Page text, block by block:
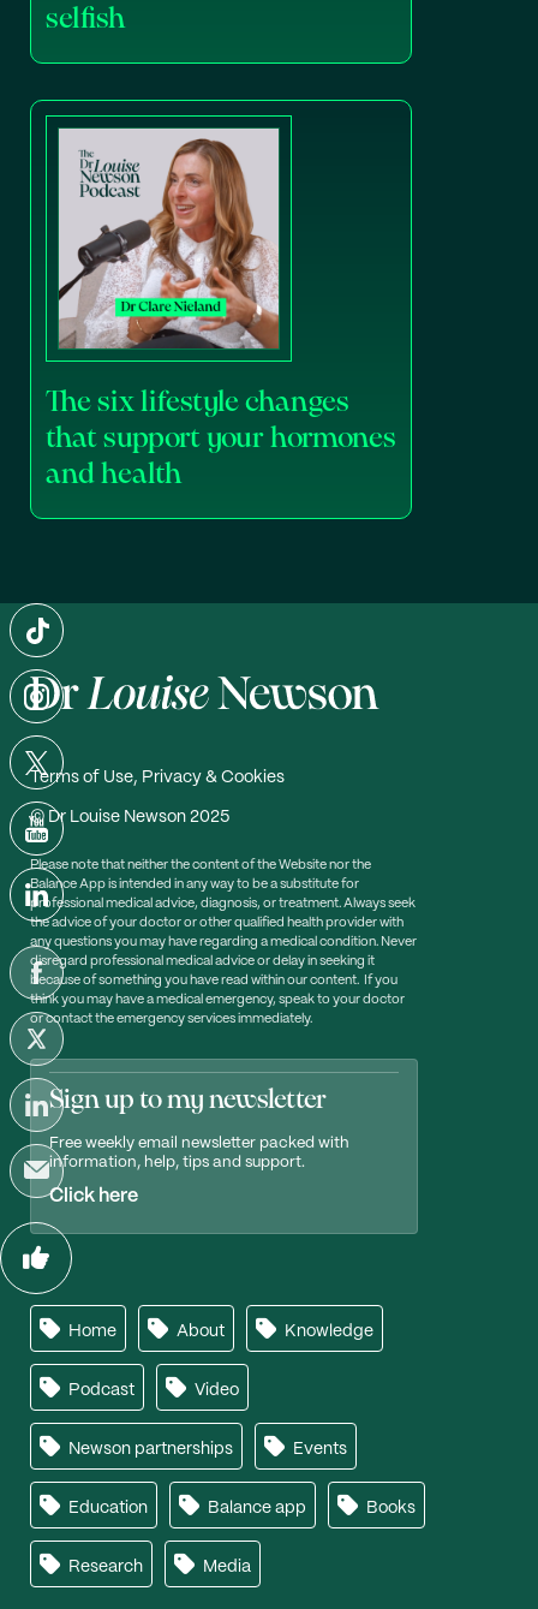
selfish
The six lifestyle changes
that support your hormones
and health
Terms of Use, Privacy & Cookies
© Dr Louise Newson 2025
Please note that neither the content of the Website nor the
Balance App is intended in any way to be a substitute for
professional medical advice, diagnosis, or treatment. Always seek
the advice of your doctor or other qualified health provider with
any questions you may have regarding a medical condition. Never
disregard professional medical advice or delay in seeking it
because of something you have read within our content. If you
think you may have a medical emergency, speak to your doctor
or contact the emergency services immediately.
Sign up to my newsletter
Free weekly email newsletter packed with
information, help, tips and support.
Click here
Home About Knowledge
Podcast Video
Newson partnerships Events
Education Balance app Books
Research Media